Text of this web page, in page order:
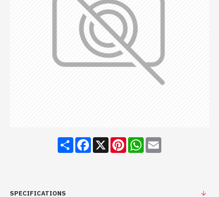
ShareFacebook
X PinterestWhatsApp
Email
SPECIFICATIONS